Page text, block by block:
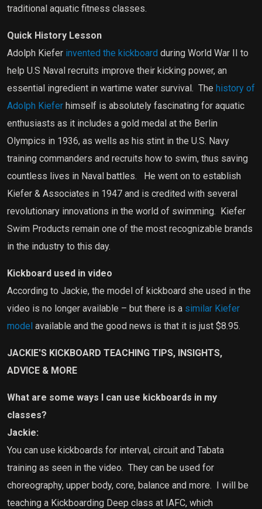
traditional aquatic fitness classes.
Quick History Lesson
Adolph Kiefer invented the kickboard during World War II to
help U.S Naval recruits improve their kicking power, an
essential ingredient in wartime water survival. The history of
Adolph Kiefer himself is absolutely fascinating for aquatic
enthusiasts as it includes a gold medal at the Berlin
Olympics in 1936, as wells as his stint in the U.S. Navy
training commanders and recruits how to swim, thus saving
countless lives in Naval battles.
He went on to establish
Kiefer & Associates in 1947 and is credited with several
revolutionary innovations in the world of swimming. Kiefer
Swim Products remain one of the most recognizable brands
in the industry to this day.
Kickboard used in video
According to Jackie, the model of kickboard she used in the
video is no longer available – but there is a similar Kiefer
model available and the good news is that it is just $8.95.
JACKIE'S KICKBOARD TEACHING TIPS, INSIGHTS,
ADVICE & MORE
What are some ways I can use kickboards in my
classes?
Jackie:
You can use kickboards for interval, circuit and Tabata
training as seen in the video. They can be used for
choreography, upper body, core, balance and more. I will be
teaching a Kickboarding Deep class at IAFC, which